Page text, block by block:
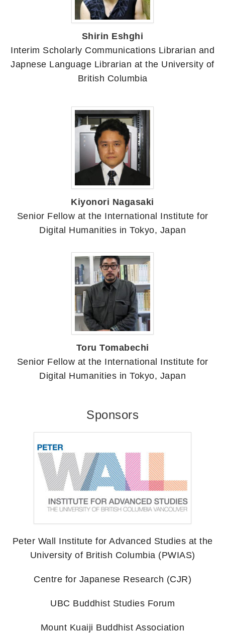
Shirin Eshghi
Interim Scholarly Communications Librarian and
Japnese Language Librarian at the University of
British Columbia
Kiyonori Nagasaki
Senior Fellow at the International Institute for
Digital Humanities in Tokyo, Japan
Toru Tomabechi
Senior Fellow at the International Institute for
Digital Humanities in Tokyo, Japan
Sponsors
Peter Wall Institute for Advanced Studies at the
University of British Columbia (PWIAS)
Centre for Japanese Research (CJR)
UBC Buddhist Studies Forum
Mount Kuaiji Buddhist Association